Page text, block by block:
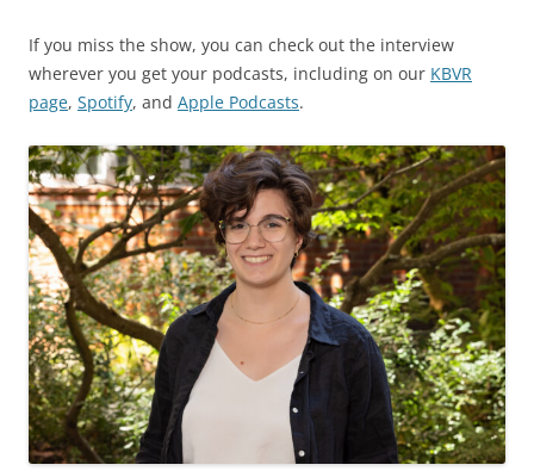
If you miss the show, you can check out the interview
wherever you get your podcasts, including on our KBVR
page, Spotify, and Apple Podcasts.